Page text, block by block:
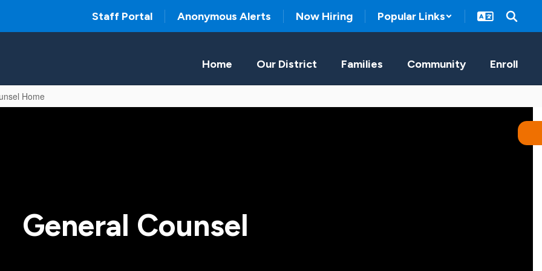
Staff Portal Anonymous Alerts Now Hiring Popular Links
Home Our District Families Community Enroll
Home
General Counsel